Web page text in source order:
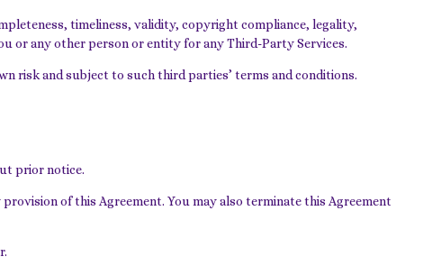
timeliness, validity, copyright compliance, legality,
or any other person or entity for any Third-Party Services.
risk and subject to such third parties’ terms and conditions.
prior notice.
of this Agreement. You may also terminate this Agreement